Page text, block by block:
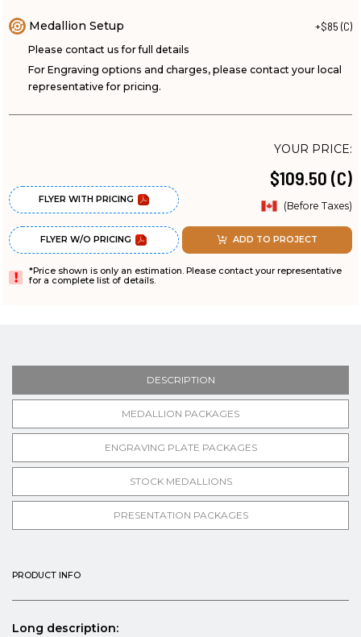
Medallion Setup +$85 (C)
Please contact us for full details
For Engraving options and charges, please contact your local
representative for pricing.
FLYER WITH PRICING
FLYER W/O PRICING
YOUR PRICE:
$109.50 (C)
(Before Taxes)
ADD TO PROJECT
*Price shown is only an estimation. Please contact your representative
for a complete list of details.
DESCRIPTION
MEDALLION PACKAGES
ENGRAVING PLATE PACKAGES
STOCK MEDALLIONS
PRESENTATION PACKAGES
PRODUCT INFO
Long description: